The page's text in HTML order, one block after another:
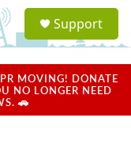
a
u
Support
MOVING! DONATE
NO LONGER NEED
🚗